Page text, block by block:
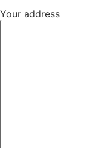
Your address